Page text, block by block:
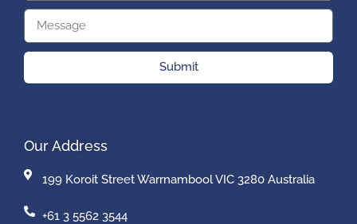
Submit
Our Address
199 Koroit Street Warrnambool VIC 3280 Australia
+61 3 5562 3544